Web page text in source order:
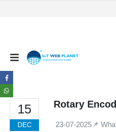
15
DEC
Rotary
23-07-2025📌
Contact Us
Order Tracking
MAIN FEATURES